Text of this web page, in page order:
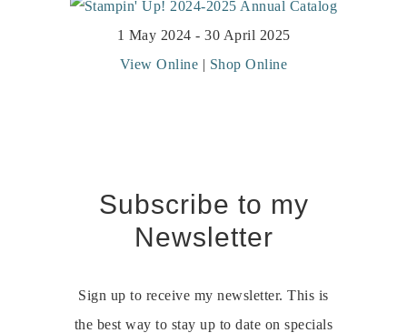
1 May 2024 - 30 April 2025
View Online | Shop Online
Subscribe to my
Newsletter
Sign up to receive my newsletter. This is
the best way to stay up to date on specials